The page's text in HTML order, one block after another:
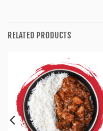
RELATED PRODUCTS